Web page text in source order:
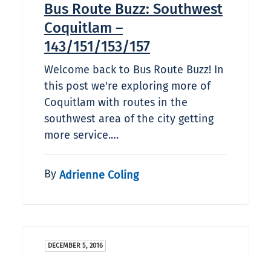
Bus Route Buzz: Southwest
Coquitlam –
143/151/153/157
Welcome back to Bus Route Buzz! In
this post we're exploring more of
Coquitlam with routes in the
southwest area of the city getting
more service.…
By Adrienne Coling
DECEMBER 5, 2016